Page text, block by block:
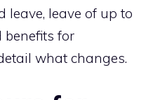
leave, leave of up to
for
what changes.